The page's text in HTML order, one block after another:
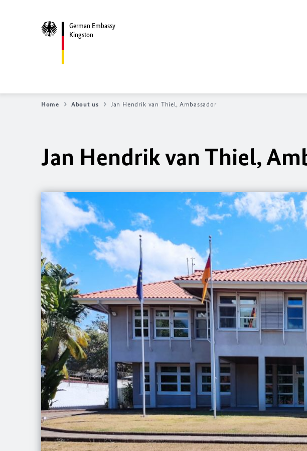
German Embassy
Kingston
Home About us Jan Hendrik van Thiel, Ambassador
Jan Hendrik van Thiel,